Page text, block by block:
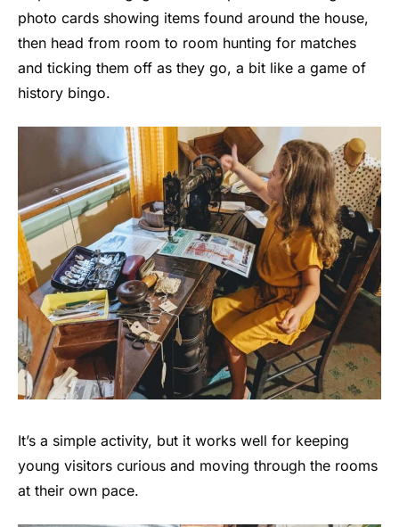
photo cards showing items found around the house,
then head from room to room hunting for matches
and ticking them off as they go, a bit like a game of
history bingo.
It’s a simple activity, but it works well for keeping
young visitors curious and moving through the rooms
at their own pace.